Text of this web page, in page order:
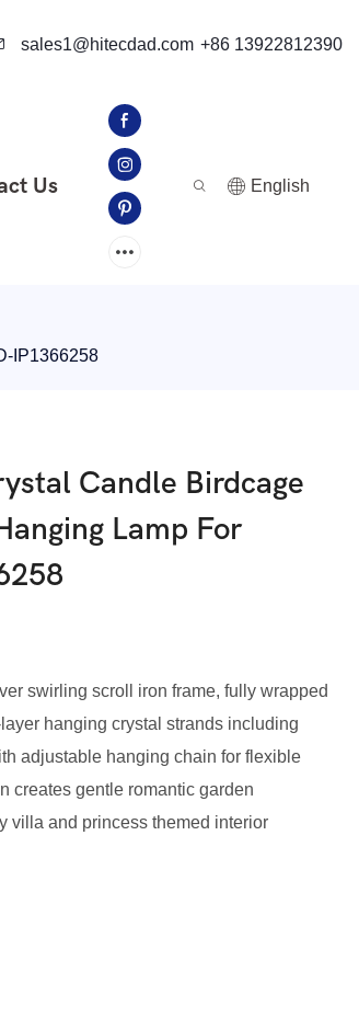
sales1@hitecdad.com +86 13922812390
Us English
IP1366258
Candle Birdcage
Lamp For
swirling scroll iron frame, fully wrapped
hanging crystal strands including
adjustable hanging chain for flexible
creates gentle romantic garden
villa and princess themed interior